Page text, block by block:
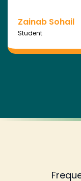
Zainab Sohail
Student